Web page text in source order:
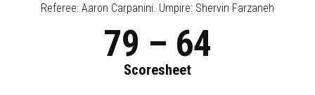
Referee: Aaron Carpanini . Umpire: Shervin Farzaneh
79 – 64
Scoresheet